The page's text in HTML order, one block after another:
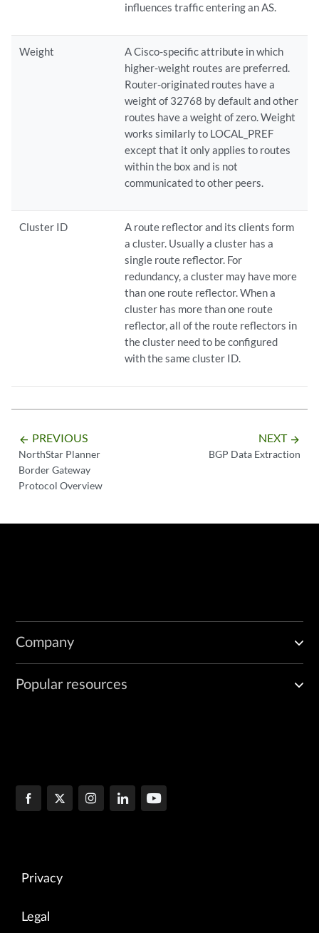
influences traffic entering an AS.
Weight
A Cisco-specific attribute in which
higher-weight routes are preferred.
Router-originated routes have a
weight of 32768 by default and other
routes have a weight of zero. Weight
works similarly to LOCAL_PREF
except that it only applies to routes
within the box and is not
communicated to other peers.
Cluster ID
A route reflector and its clients form
a cluster. Usually a cluster has a
single route reflector. For
redundancy, a cluster may have more
than one route reflector. When a
cluster has more than one route
reflector, all of the route reflectors in
the cluster need to be configured
with the same cluster ID.
arrow_backward PREVIOUS
NorthStar Planner
Border Gateway
Protocol Overview
NEXT arrow_forward
BGP Data Extraction
Company
Popular resources
Privacy
Legal